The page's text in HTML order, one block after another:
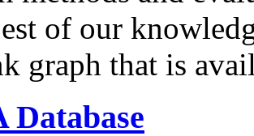
of our
graph that is
Database